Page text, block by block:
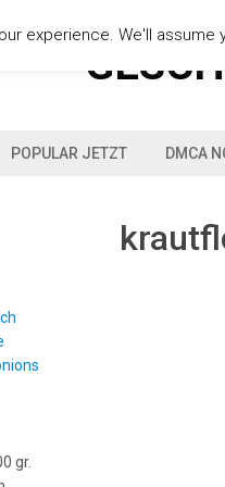
POPULAR JETZT DMCA
gr.
experience. We'll assume